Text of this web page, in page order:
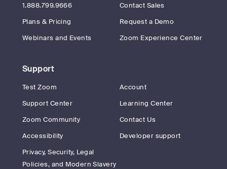
1.888.799.9666
Contact Sales
Plans & Pricing
Request a Demo
Webinars and Events
Zoom Experience Center
Support
Test Zoom
Account
Support Center
Learning Center
Zoom Community
Contact Us
Accessibility
Developer support
Privacy, Security, Legal
Policies, and Modern Slavery